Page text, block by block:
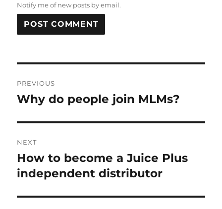
Notify me of new posts by email.
navigation
PREVIOUS
Previous
Why do people join MLMs?
NEXT
Next
post:
How to become a Juice Plus
independent distributor